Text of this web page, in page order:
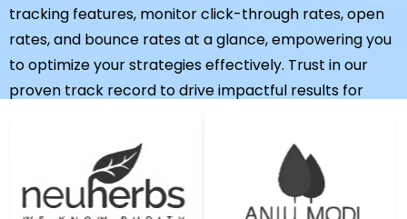
tracking features, monitor click-through rates, open
rates, and bounce rates at a glance, empowering you
to optimize your strategies effectively. Trust in our
proven track record to drive impactful results for